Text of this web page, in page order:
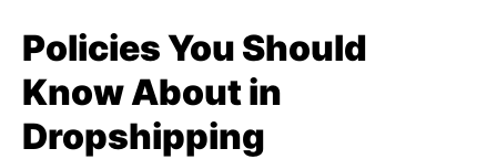
Policies You Should
Know About in
Dropshipping